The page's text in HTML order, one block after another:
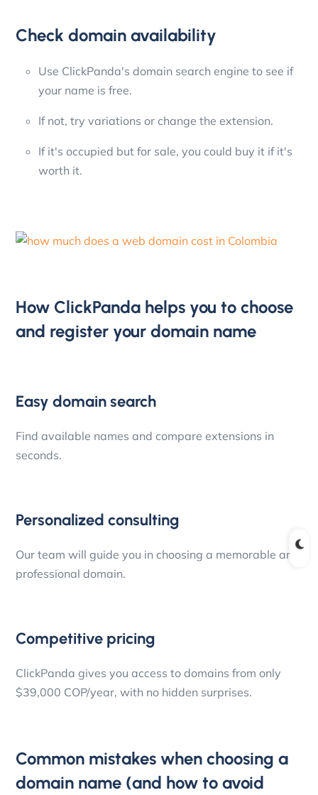
Check domain availability
Use ClickPanda's domain search engine to see if
your name is free.
If not, try variations or change the extension.
If it's occupied but for sale, you could buy it if it's
worth it.
How ClickPanda helps you to choose
and register your domain name
Easy domain search
Find available names and compare extensions in
seconds.
Personalized consulting
Our team will guide you in choosing a memorable and
professional domain.
Competitive pricing
ClickPanda gives you access to domains from only
$39,000 COP/year, with no hidden surprises.
Common mistakes when choosing a
domain name (and how to avoid